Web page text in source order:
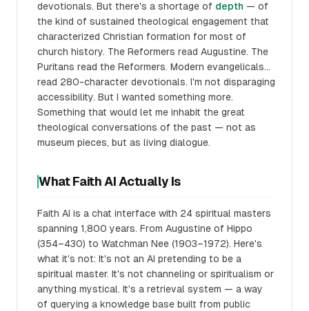
devotionals. But there's a shortage of depth — of
the kind of sustained theological engagement that
characterized Christian formation for most of
church history. The Reformers read Augustine. The
Puritans read the Reformers. Modern evangelicals...
read 280-character devotionals. I'm not disparaging
accessibility. But I wanted something more.
Something that would let me inhabit the great
theological conversations of the past — not as
museum pieces, but as living dialogue.
What Faith AI Actually Is
Faith AI is a chat interface with 24 spiritual masters
spanning 1,800 years. From Augustine of Hippo
(354–430) to Watchman Nee (1903–1972). Here's
what it's not: It's not an AI pretending to be a
spiritual master. It's not channeling or spiritualism or
anything mystical. It's a retrieval system — a way
of querying a knowledge base built from public